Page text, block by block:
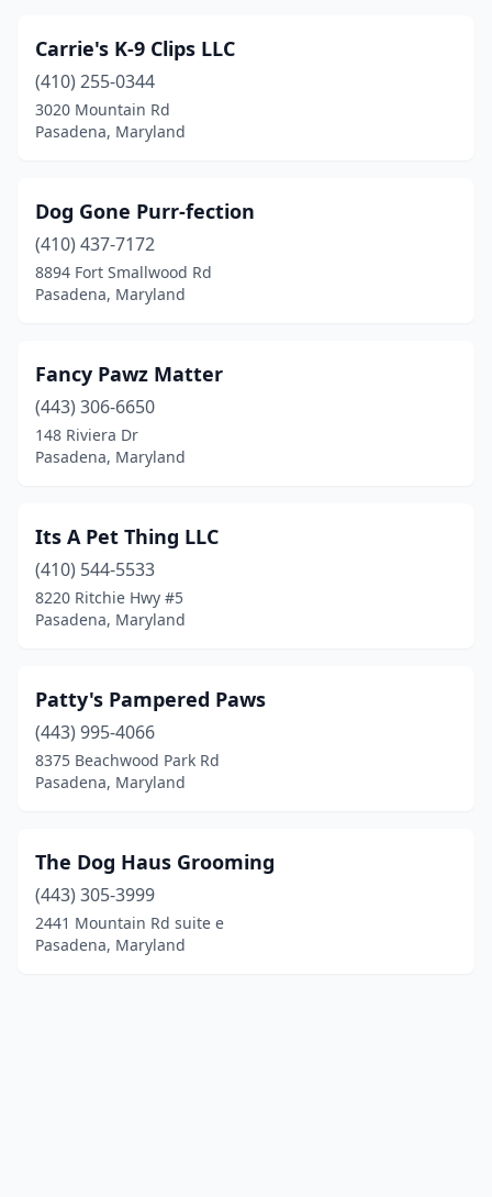
Carrie's K-9 Clips LLC
(410) 255-0344
3020 Mountain Rd
Pasadena, Maryland
Dog Gone Purr-fection
(410) 437-7172
8894 Fort Smallwood Rd
Pasadena, Maryland
Fancy Pawz Matter
(443) 306-6650
148 Riviera Dr
Pasadena, Maryland
Its A Pet Thing LLC
(410) 544-5533
8220 Ritchie Hwy #5
Pasadena, Maryland
Patty's Pampered Paws
(443) 995-4066
8375 Beachwood Park Rd
Pasadena, Maryland
The Dog Haus Grooming
(443) 305-3999
2441 Mountain Rd suite e
Pasadena, Maryland